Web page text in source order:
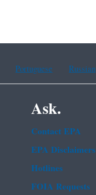
Portuguese Russian
Ask.
Contact EPA
EPA Disclaimers
Hotlines
FOIA Requests